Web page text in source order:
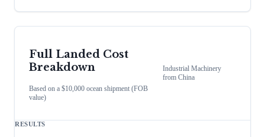
Full Landed Cost
Breakdown
Based on a $10,000 ocean shipment (FOB
value)
Industrial Machinery
fromChina
RESULTS